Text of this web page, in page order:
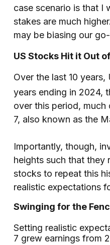
case scenario is that I
stakes are much
may be biasing our
US Stocks Hit it Out
Over the last 10
years ending in 2024,
over this period,
7, also known as the
Importantly, though,
heights such that they
stocks to repeat this
realistic expectations
Swinging for the
Setting realistic
7 grew earnings from